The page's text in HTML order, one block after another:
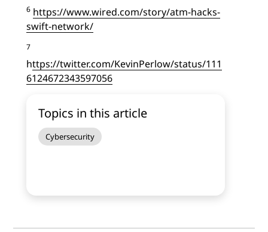
6 https://www.wired.com/story/atm-hacks-
swift-network/
7
https://twitter.com/KevinPerlow/status/111
6124672343597056
Topics in this article
Cybersecurity